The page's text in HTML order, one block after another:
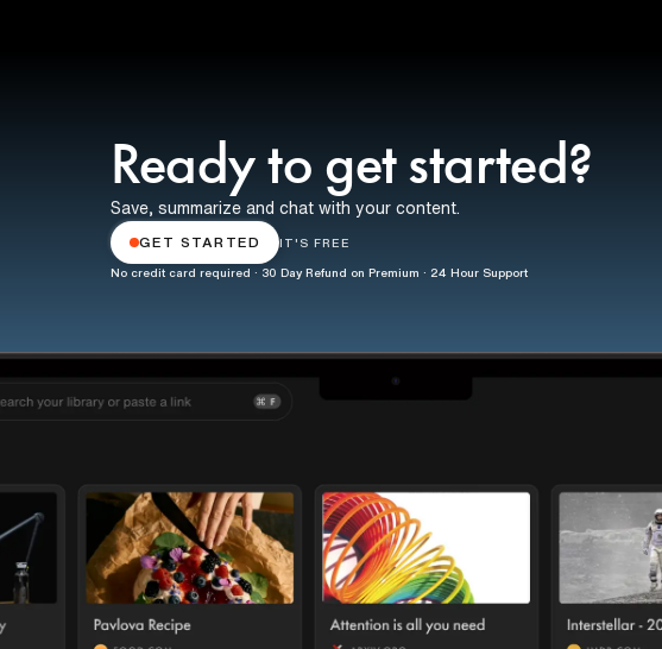
Ready to get started?
Save, summarize and chat with your content.
GET STARTED IT'S FREE
No credit card required · 30 Day Refund on Premium · 24 Hour Support